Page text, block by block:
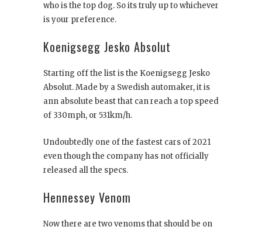
who is the top dog. So its truly up to whichever
is your preference.
Koenigsegg Jesko Absolut
Starting off the list is the Koenigsegg Jesko
Absolut. Made by a Swedish automaker, it is
ann absolute beast that can reach a top speed
of 330mph, or 531km/h.
Undoubtedly one of the fastest cars of 2021
even though the company has not officially
released all the specs.
Hennessey Venom
Now there are two venoms that should be on